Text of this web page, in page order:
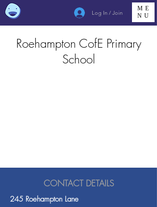
Log In / Join
ME
NU
Roehampton CofE Primary
School
CONTACT DETAILS
245 Roehampton Lane